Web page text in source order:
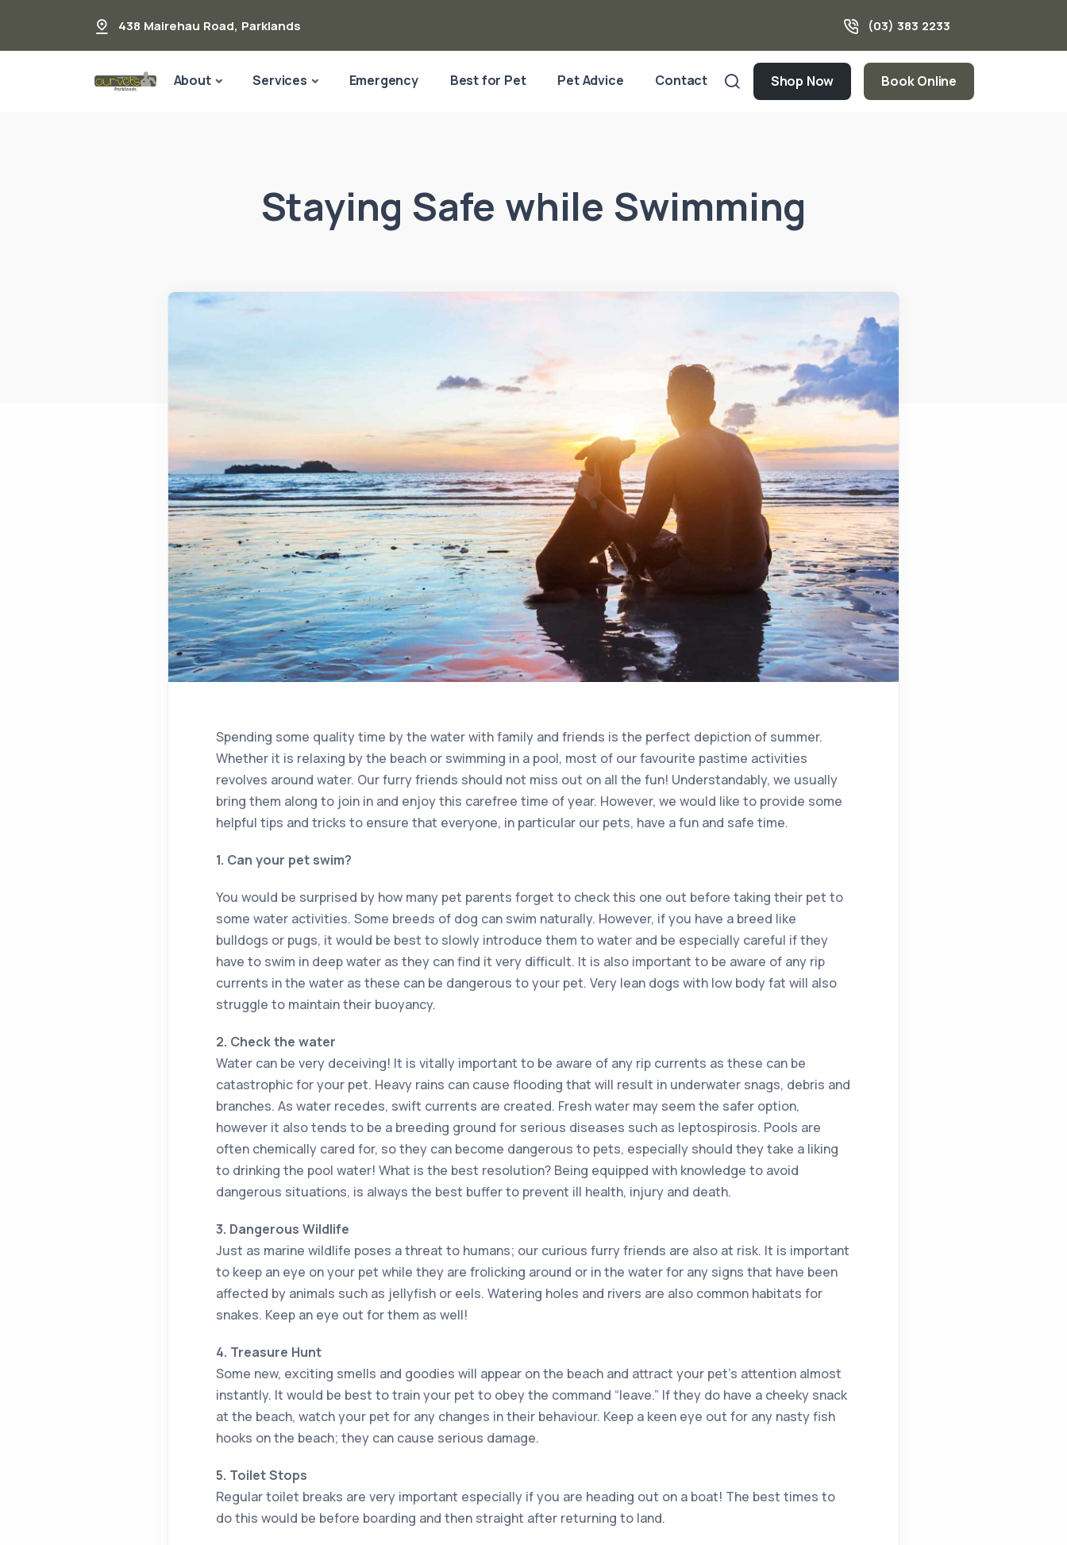
438 Mairehau Road, Parklands (03) 383 2233
About Services Emergency Best for Pet Pet Advice Contact Shop Now Book Online
Staying Safe while Swimming
Spending some quality time by the water with family and friends is the perfect depiction of summer.
Whether it is relaxing by the beach or swimming in a pool, most of our favourite pastime activities
revolves around water. Our furry friends should not miss out on all the fun! Understandably, we usually
bring them along to join in and enjoy this carefree time of year. However, we would like to provide some
helpful tips and tricks to ensure that everyone, in particular our pets, have a fun and safe time.
1. Can your pet swim?
You would be surprised by how many pet parents forget to check this one out before taking their pet to
some water activities. Some breeds of dog can swim naturally. However, if you have a breed like
bulldogs or pugs, it would be best to slowly introduce them to water and be especially careful if they
have to swim in deep water as they can find it very difficult. It is also important to be aware of any rip
currents in the water as these can be dangerous to your pet. Very lean dogs with low body fat will also
struggle to maintain their buoyancy.
2. Check the water
Water can be very deceiving! It is vitally important to be aware of any rip currents as these can be
catastrophic for your pet. Heavy rains can cause flooding that will result in underwater snags, debris and
branches. As water recedes, swift currents are created. Fresh water may seem the safer option,
however it also tends to be a breeding ground for serious diseases such as leptospirosis. Pools are
often chemically cared for, so they can become dangerous to pets, especially should they take a liking
to drinking the pool water! What is the best resolution? Being equipped with knowledge to avoid
dangerous situations, is always the best buffer to prevent ill health, injury and death.
3. Dangerous Wildlife
Just as marine wildlife poses a threat to humans; our curious furry friends are also at risk. It is important
to keep an eye on your pet while they are frolicking around or in the water for any signs that have been
affected by animals such as jellyfish or eels. Watering holes and rivers are also common habitats for
snakes. Keep an eye out for them as well!
4. Treasure Hunt
Some new, exciting smells and goodies will appear on the beach and attract your pet’s attention almost
instantly. It would be best to train your pet to obey the command “leave.” If they do have a cheeky snack
at the beach, watch your pet for any changes in their behaviour. Keep a keen eye out for any nasty fish
hooks on the beach; they can cause serious damage.
5. Toilet Stops
Regular toilet breaks are very important especially if you are heading out on a boat! The best times to
do this would be before boarding and then straight after returning to land.